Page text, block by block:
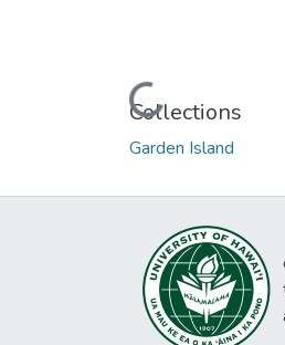
Loading...
Collections
Garden Island